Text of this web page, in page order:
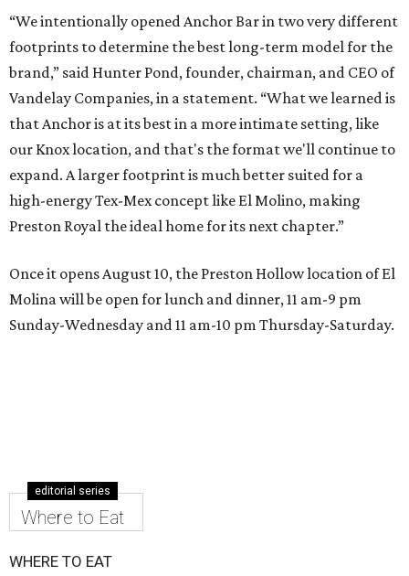
“We intentionally opened Anchor Bar in two very different
footprints to determine the best long-term model for the
brand,” said Hunter Pond, founder, chairman, and CEO of
Vandelay Companies, in a statement. “What we learned is
that Anchor is at its best in a more intimate setting, like
our Knox location, and that's the format we'll continue to
expand. A larger footprint is much better suited for a
high-energy Tex-Mex concept like El Molino, making
Preston Royal the ideal home for its next chapter.”
Once it opens August 10, the Preston Hollow location of El
Molina will be open for lunch and dinner, 11 am-9 pm
Sunday-Wednesday and 11 am-10 pm Thursday-Saturday.
editorial series
Where to Eat
WHERE TO EAT